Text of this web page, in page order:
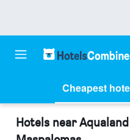
Cheapest
Hotels near